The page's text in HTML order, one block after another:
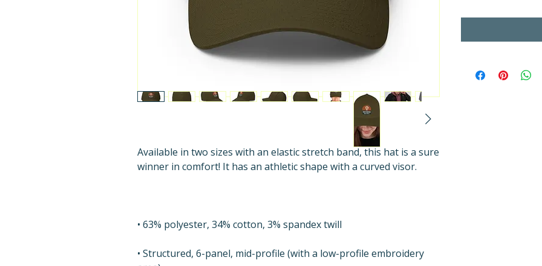
Available in two sizes with an elastic stretch band, this hat is a sure
• Structured, 6-panel, mid-profile (with a low-profile embroidery